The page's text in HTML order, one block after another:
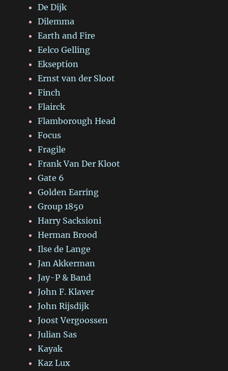
De Dijk
Dilemma
Earth and Fire
Eelco Gelling
Ekseption
Ernst van der Sloot
Finch
Flairck
Flamborough Head
Focus
Fragile
Frank Van Der Kloot
Gate 6
Golden Earring
Group 1850
Harry Sacksioni
Herman Brood
Ilse de Lange
Jan Akkerman
Jay-P & Band
John F. Klaver
John Rijsdijk
Joost Vergoossen
Julian Sas
Kayak
Kaz Lux